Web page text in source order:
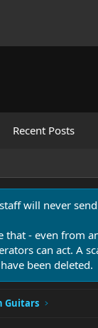
Recent Posts
will never
that - even from
can act. A
been deleted.
Guitars